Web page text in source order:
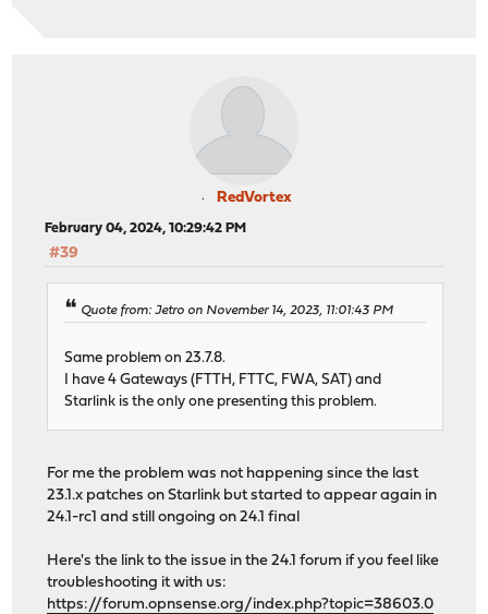
RedVortex
February 04, 2024, 10:29:42 PM
#39
Quote from: Jetro on November 14, 2023, 11:01:43 PM
Same problem on 23.7.8.
I have 4 Gateways (FTTH, FTTC, FWA, SAT) and
Starlink is the only one presenting this problem.
For me the problem was not happening since the last
23.1.x patches on Starlink but started to appear again in
24.1-rc1 and still ongoing on 24.1 final
Here's the link to the issue in the 24.1 forum if you feel like
troubleshooting it with us:
https://forum.opnsense.org/index.php?topic=38603.0